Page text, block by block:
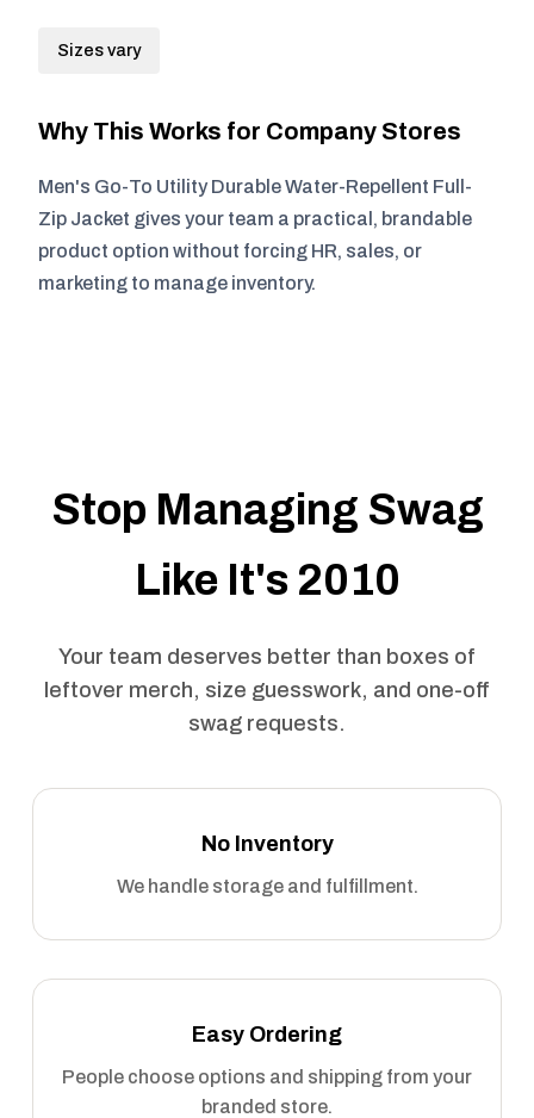
Sizes vary
Why This Works for Company Stores
Men's Go-To Utility Durable Water-Repellent Full-
Zip Jacket gives your team a practical, brandable
product option without forcing HR, sales, or
marketing to manage inventory.
Stop Managing Swag
Like It's 2010
Your team deserves better than boxes of
leftover merch, size guesswork, and one-off
swag requests.
No Inventory
We handle storage and fulfillment.
Easy Ordering
People choose options and shipping from your
branded store.